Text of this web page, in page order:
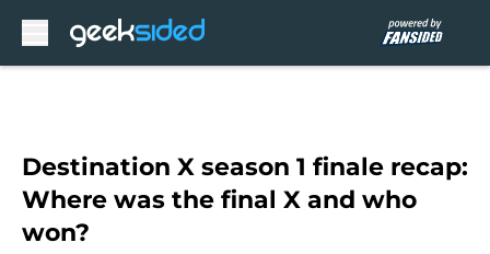
Destination X season 1 finale recap:
Where was the final X and who
won?